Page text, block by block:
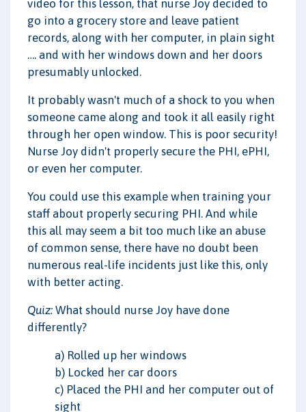
video for this lesson, that nurse Joy decided to
go into a grocery store and leave patient
records, along with her computer, in plain sight
…. and with her windows down and her doors
presumably unlocked.
It probably wasn't much of a shock to you when
someone came along and took it all easily right
through her open window. This is poor security!
Nurse Joy didn't properly secure the PHI, ePHI,
or even her computer.
You could use this example when training your
staff about properly securing PHI. And while
this all may seem a bit too much like an abuse
of common sense, there have no doubt been
numerous real-life incidents just like this, only
with better acting.
Quiz: What should nurse Joy have done
differently?
a) Rolled up her windows
b) Locked her car doors
c) Placed the PHI and her computer out of
sight